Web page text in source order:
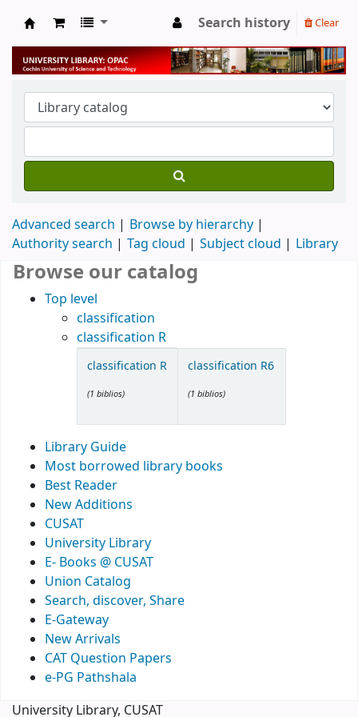
University Library
Search history Clear
Advanced search
Browse by hierarchy
Authority search
Tag cloud Subject cloud Library
Library Guide
Most borrowed library books
Best Reader
New Additions
CUSAT
University Library
E- Books @ CUSAT
Union Catalog
Search, discover, Share
E-Gateway
New Arrivals
CAT Question Papers
e-PG Pathshala
Browse our catalog
Top level
classification
classification R
Items in catalog
classification R
(1 biblios)
classification R6
(1 biblios)
University Library, CUSAT